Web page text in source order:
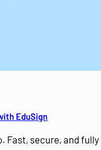
EduSign
Fast, secure, and